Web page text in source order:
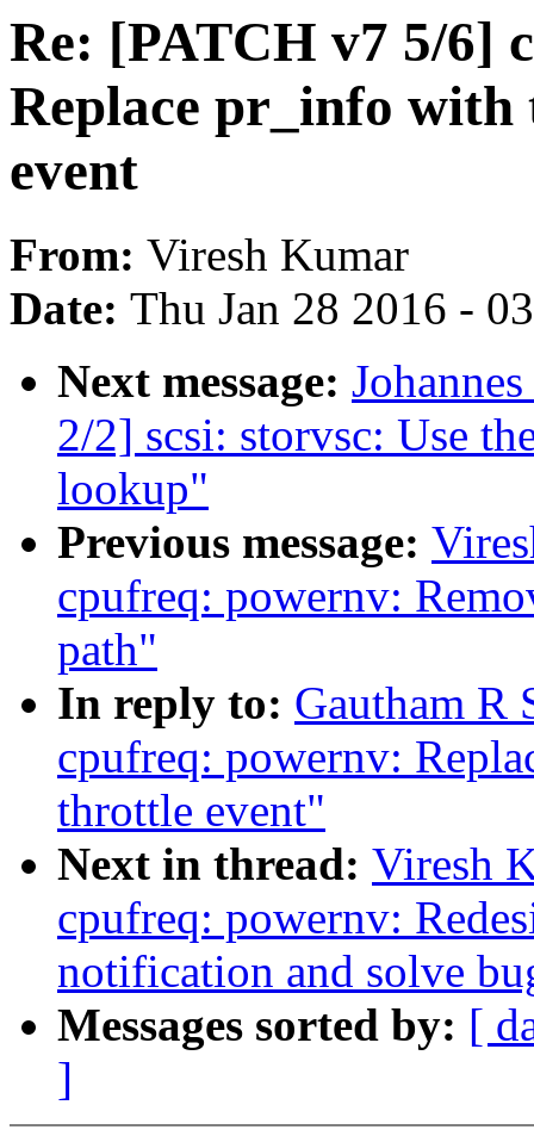
Re: [PATCH v7 5/6]
Replace pr_info
event
From: Viresh Kumar
Date: Thu Jan 28 2016 -
Next message:
2/2] scsi: storvsc: Use
lookup"
Previous message:
cpufreq: powernv:
path"
In reply to: Gautham R
cpufreq: powernv:
throttle event"
Next in thread: Viresh
cpufreq: powernv:
notification and solve
Messages sorted by: [
]